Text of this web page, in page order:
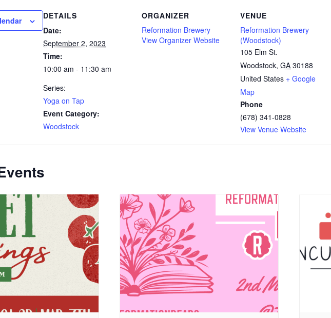
DETAILS
Date:
September 2, 2023
Time:
10:00 am - 11:30 am
Series:
Yoga on Tap
Event Category:
Woodstock
ORGANIZER
Reformation Brewery
View Organizer Website
VENUE
Reformation Brewery
(Woodstock)
105 Elm St.
Woodstock, GA 30188
United States + Google
Map
Phone
(678) 341-0828
View Venue Website